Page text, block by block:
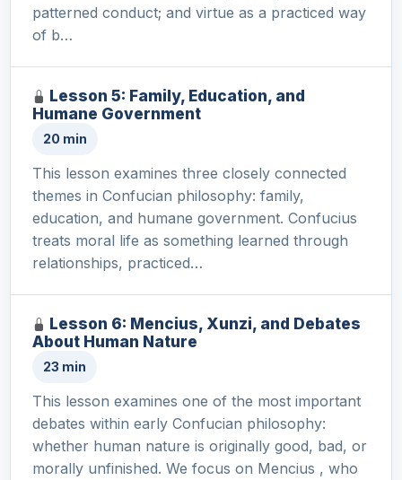
patterned conduct; and virtue as a practiced way
of b…
Lesson 5: Family, Education, and
Humane Government
20 min
This lesson examines three closely connected
themes in Confucian philosophy: family,
education, and humane government. Confucius
treats moral life as something learned through
relationships, practiced…
Lesson 6: Mencius, Xunzi, and Debates
About Human Nature
23 min
This lesson examines one of the most important
debates within early Confucian philosophy:
whether human nature is originally good, bad, or
morally unfinished. We focus on Mencius , who